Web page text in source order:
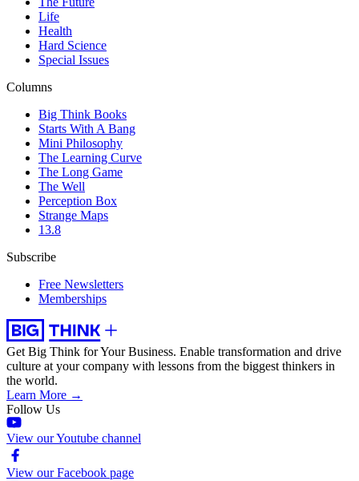
Life
Health
Hard Science
Special Issues
Columns
Big Think Books
Starts With A Bang
Mini Philosophy
The Learning Curve
The Long Game
The Well
Perception Box
Strange Maps
13.8
Subscribe
Free Newsletters
Memberships
Get Big Think for Your Business. Enable transformation and drive
culture at your company with lessons from the biggest thinkers in
the world.
Learn More →
Follow Us
View our Youtube channel
View our Facebook page